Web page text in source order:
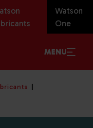
Watson
One
MENU